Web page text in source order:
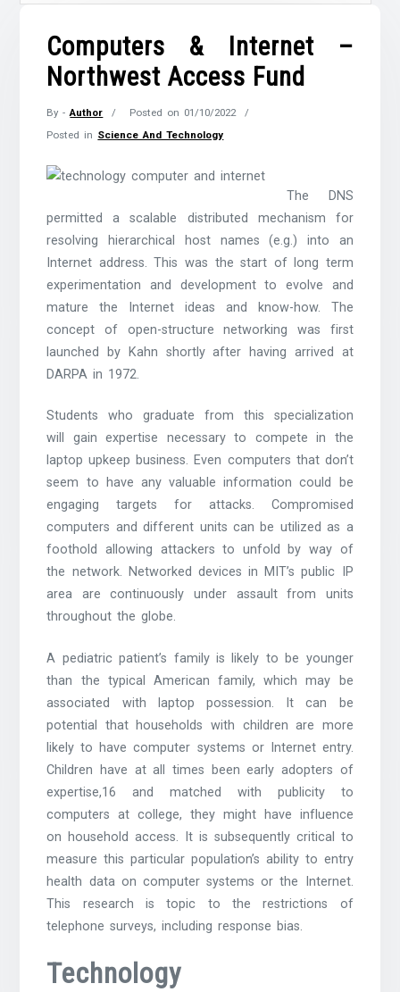
Computers & Internet –
Northwest Access Fund
By -Author Posted on 01/10/2022
Posted in Science And Technology
The DNS
permitted a scalable distributed mechanism for
resolving hierarchical host names (e.g.) into an
Internet address. This was the start of long term
experimentation and development to evolve and
mature the Internet ideas and know-how. The
concept of open-structure networking was first
launched by Kahn shortly after having arrived at
DARPA in 1972.
Students who graduate from this specialization
will gain expertise necessary to compete in the
laptop upkeep business. Even computers that don’t
seem to have any valuable information could be
engaging targets for attacks. Compromised
computers and different units can be utilized as a
foothold allowing attackers to unfold by way of
the network. Networked devices in MIT’s public IP
area are continuously under assault from units
throughout the globe.
A pediatric patient’s family is likely to be younger
than the typical American family, which may be
associated with laptop possession. It can be
potential that households with children are more
likely to have computer systems or Internet entry.
Children have at all times been early adopters of
expertise,16 and matched with publicity to
computers at college, they might have influence
on household access. It is subsequently critical to
measure this particular population’s ability to entry
health data on computer systems or the Internet.
This research is topic to the restrictions of
telephone surveys, including response bias.
Technology